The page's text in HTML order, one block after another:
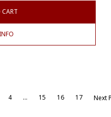
4 … 15 16 17 Next